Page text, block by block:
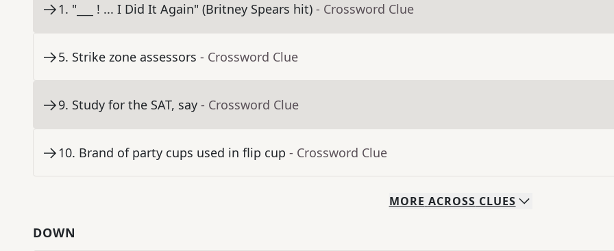
1. "___ ! ... I Did It Again" (Britney Spears hit) - Crossword Clue
5. Strike zone assessors - Crossword Clue
9. Study for the SAT, say - Crossword Clue
10. Brand of party cups used in flip cup - Crossword Clue
MORE ACROSS CLUES
DOWN